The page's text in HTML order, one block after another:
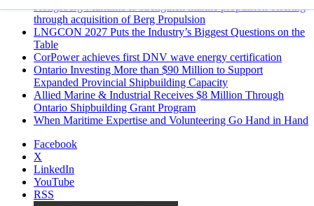
Kongsberg Maritime to strengthen marine propulsion offering
through acquisition of Berg Propulsion
LNGCON 2027 Puts the Industry’s Biggest Questions on the
Table
CorPower achieves first DNV wave energy certification
Ontario Investing More than $90 Million to Support
Expanded Provincial Shipbuilding Capacity
Allied Marine & Industrial Receives $8 Million Through
Ontario Shipbuilding Grant Program
When Maritime Expertise and Volunteering Go Hand in Hand
Facebook
X
LinkedIn
YouTube
RSS